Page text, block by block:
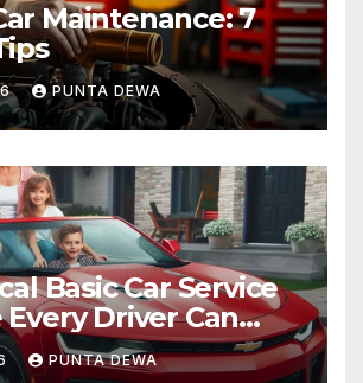
Maintenance: 7
PUNTA DEWA
Basic Car Service
Driver Can
Ease
PUNTA DEWA